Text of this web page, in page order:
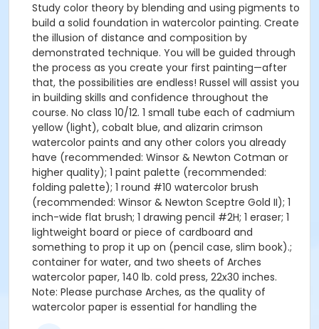
Study color theory by blending and using pigments to
build a solid foundation in watercolor painting. Create
the illusion of distance and composition by
demonstrated technique. You will be guided through
the process as you create your first painting—after
that, the possibilities are endless! Russel will assist you
in building skills and confidence throughout the
course. No class 10/12. 1 small tube each of cadmium
yellow (light), cobalt blue, and alizarin crimson
watercolor paints and any other colors you already
have (recommended: Winsor & Newton Cotman or
higher quality); 1 paint palette (recommended:
folding palette); 1 round #10 watercolor brush
(recommended: Winsor & Newton Sceptre Gold II); 1
inch-wide flat brush; 1 drawing pencil #2H; 1 eraser; 1
lightweight board or piece of cardboard and
something to prop it up on (pencil case, slim book).;
container for water, and two sheets of Arches
watercolor paper, 140 lb. cold press, 22x30 inches.
Note: Please purchase Arches, as the quality of
watercolor paper is essential for handling the